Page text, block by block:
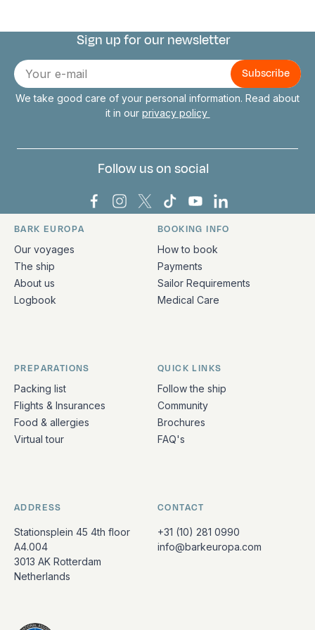
Connect with us
Sign up for our newsletter
E-
mail
We take good care of your personal information. Read about
it in our privacy policy
Follow us on social
Bark Europa on Facebook
Bark Europa on Instagram
Bark Europa on X
Bark Europa on TikTok
Bark Europa on
Bark Europa on
Quick links and contact information
BARK EUROPA
Our voyages
The ship
About us
Logbook
BOOKING INFO
How to book
Payments
Sailor Requirements
Medical Care
PREPARATIONS
Packing list
Flights & Insurances
Food & allergies
Virtual tour
QUICK LINKS
Follow the ship
Community
Brochures
FAQ's
ADDRESS
Stationsplein 45 4th floor
A4.004
3013 AK Rotterdam
Netherlands
CONTACT
+31 (10) 281 0990
info@barkeuropa.com